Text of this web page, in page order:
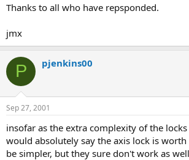
Thanks to all who have repsponded.
jmx
P pjenkins00
Sep 27, 2001
insofar as the extra complexity of the
would absolutely say the axis lock is
be simpler, but they sure don't work as